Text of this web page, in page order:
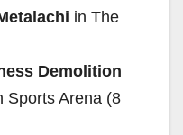
in The
Demolition
Sports Arena (8